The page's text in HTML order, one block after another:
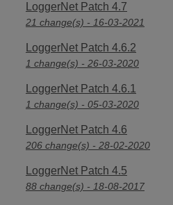
LoggerNet Patch 4.7
21 change(s) - 16-03-2021
LoggerNet Patch 4.6.2
1 change(s) - 26-03-2020
LoggerNet Patch 4.6.1
1 change(s) - 05-03-2020
LoggerNet Patch 4.6
206 change(s) - 28-02-2020
LoggerNet Patch 4.5
88 change(s) - 18-08-2017